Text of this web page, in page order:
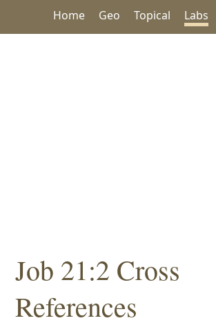
Home Geo Topical Labs
Job 21:2 Cross
References